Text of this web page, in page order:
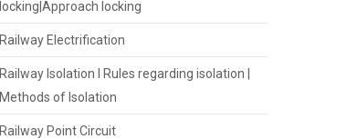
locking|Approach locking
Railway Electrification
Railway Isolation I Rules regarding isolation |
Methods of Isolation
Railway Point Circuit